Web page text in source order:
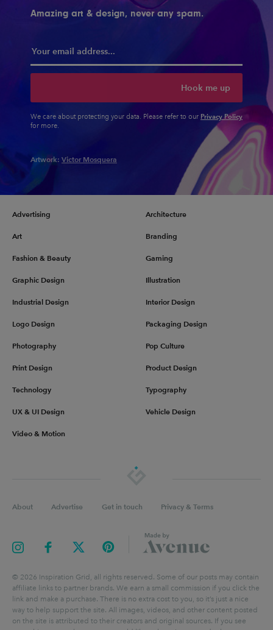
Amazing art & design, never any spam.
Hook me up
We care about protecting your data. Please refer to our Privacy Policy
for more.
Artwork: Victor Mosquera
Advertising Architecture
Art Branding
Fashion & Beauty Gaming
Graphic Design Illustration
Industrial Design Interior Design
Logo Design Packaging Design
Photography Pop Culture
Print Design Product Design
Technology Typography
UX & UI Design Vehicle Design
Video & Motion
About Advertise Get in touch Privacy & Terms
© 2026 Inspiration Grid, all rights reserved. Some of our posts may contain
affiliate links to partner brands. We earn a small commission if you click the
link and make a purchase. There is no extra cost to you, so it’s just a nice
way to help support the site. All images, videos, and other content posted
on the site is attributed to their creators and original sources. If you see